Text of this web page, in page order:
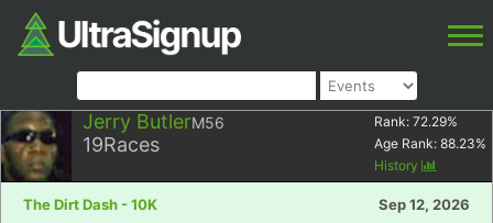
Jerry ButlerM56
19Races
Rank: 72.29%
Age Rank: 88.23%
History
The Dirt Dash - 10K Sep 12, 2026